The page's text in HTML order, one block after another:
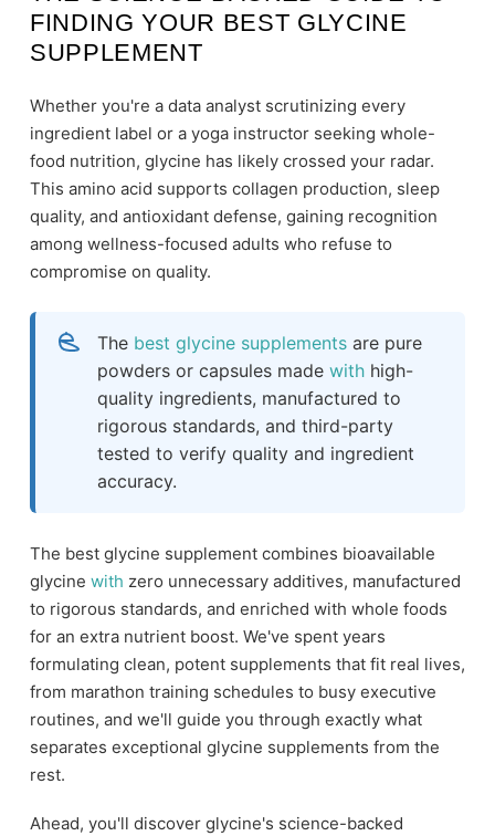
FINDING YOUR BEST GLYCINE
SUPPLEMENT
Whether you're a data analyst scrutinizing every
ingredient label or a yoga instructor seeking whole-
food nutrition, glycine has likely crossed your radar.
This amino acid supports collagen production, sleep
quality, and antioxidant defense, gaining recognition
among wellness-focused adults who refuse to
compromise on quality.
The best glycine supplements are pure
powders or capsules made with high-
quality ingredients, manufactured to
rigorous standards, and third-party
tested to verify quality and ingredient
accuracy.
The best glycine supplement combines bioavailable
glycine with zero unnecessary additives, manufactured
to rigorous standards, and enriched with whole foods
for an extra nutrient boost. We've spent years
formulating clean, potent supplements that fit real lives,
from marathon training schedules to busy executive
routines, and we'll guide you through exactly what
separates exceptional glycine supplements from the
rest.
Ahead, you'll discover glycine's science-backed